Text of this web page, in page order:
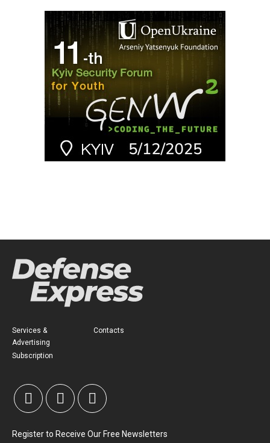
Services &
Advertising
Subscription
Contacts
Register to Receive Our Free Newsletters